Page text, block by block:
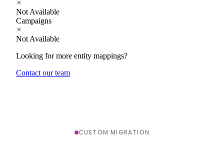
Not Available
Campaigns
Not Available
Looking for more entity mappings?
Contact our team
CUSTOM MIGRATION